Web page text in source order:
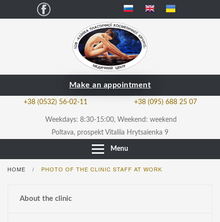
Facebook
Make an appointment
Poltava, prospekt Vitaliia Hrytsaienka 9
Weekdays: 8:30-15:00, Weekend: weekend
+38 (0532) 56-02-11 +38 (095) 688 25 07
Menu
HOME / PHOTO OF THE CLINIC STAFF AT WORK
About the clinic